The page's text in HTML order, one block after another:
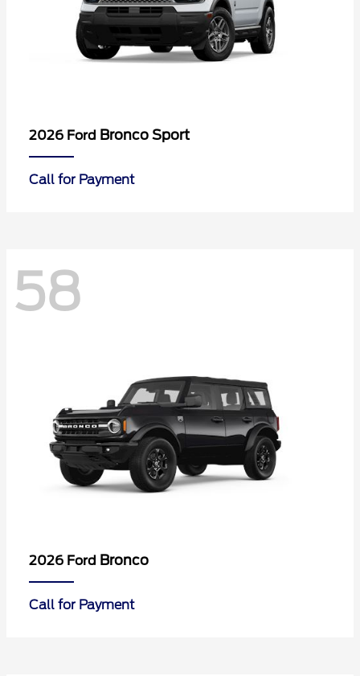
2026 Ford Bronco Sport
Call for Payment
58
2026 Ford Bronco
Call for Payment